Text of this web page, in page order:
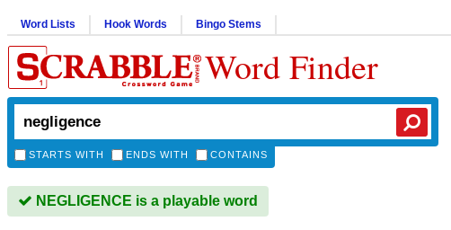
Word Lists Hook Words Bingo Stems
Word Finder
STARTS WITH ENDS WITH CONTAINS
NEGLIGENCE is a playable word